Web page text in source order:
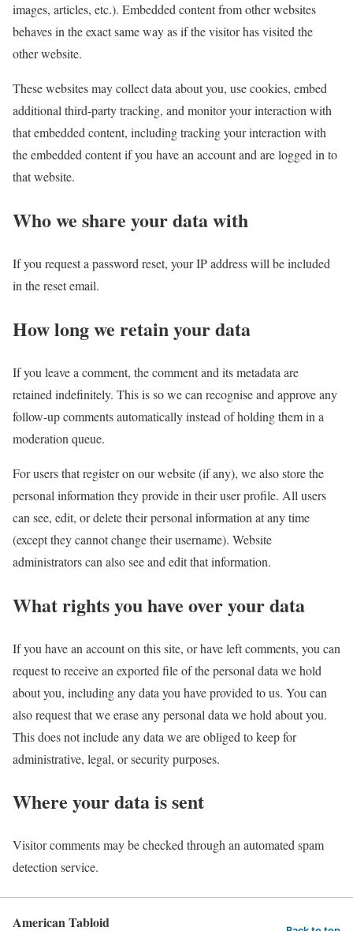
images, articles, etc.). Embedded content from other websites
behaves in the exact same way as if the visitor has visited the
other website.
These websites may collect data about you, use cookies, embed
additional third-party tracking, and monitor your interaction with
that embedded content, including tracking your interaction with
the embedded content if you have an account and are logged in to
that website.
Who we share your data with
If you request a password reset, your IP address will be included
in the reset email.
How long we retain your data
If you leave a comment, the comment and its metadata are
retained indefinitely. This is so we can recognise and approve any
follow-up comments automatically instead of holding them in a
moderation queue.
For users that register on our website (if any), we also store the
personal information they provide in their user profile. All users
can see, edit, or delete their personal information at any time
(except they cannot change their username). Website
administrators can also see and edit that information.
What rights you have over your data
If you have an account on this site, or have left comments, you can
request to receive an exported file of the personal data we hold
about you, including any data you have provided to us. You can
also request that we erase any personal data we hold about you.
This does not include any data we are obliged to keep for
administrative, legal, or security purposes.
Where your data is sent
Visitor comments may be checked through an automated spam
detection service.
American Tabloid